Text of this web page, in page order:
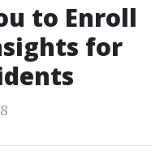
to Enroll
for